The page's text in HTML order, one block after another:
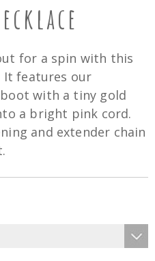
for a spin with this
It features our
with a tiny gold
a bright pink cord.
and extender chain